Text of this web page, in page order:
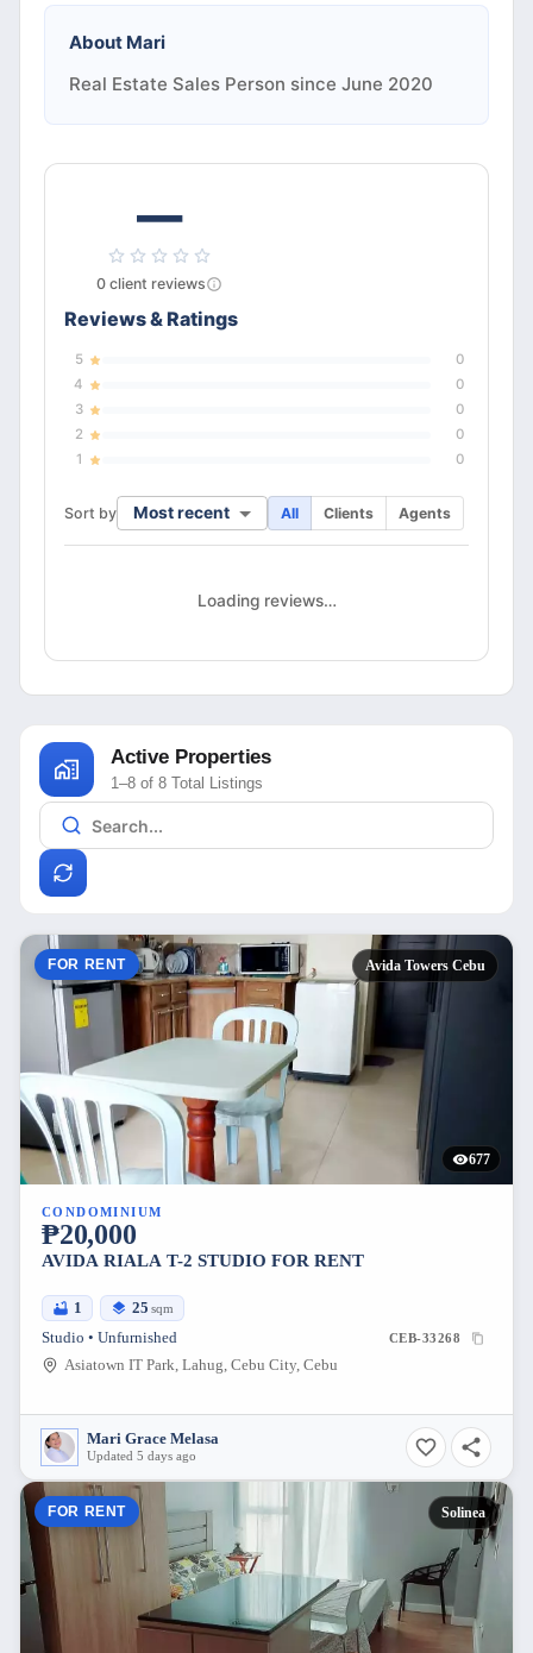
About Mari
Real Estate Sales Person since June 2020
—
0 client reviews
Reviews & Ratings
5
0
4
0
3
0
2
0
1
0
Sort by Most recent All Clients Agents
Loading reviews…
Active Properties
1–8 of 8 Total Listings
FOR RENT Avida Towers Cebu
677
CONDOMINIUM
₱20,000
AVIDA RIALA T-2 STUDIO FOR RENT
1 25 sqm
Studio • Unfurnished CEB-33268
Asiatown IT Park, Lahug, Cebu City, Cebu
Mari Grace Melasa
Updated 5 days ago
FOR RENT Solinea